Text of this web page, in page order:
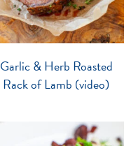
Garlic & Herb Roasted
Rack of Lamb (video)